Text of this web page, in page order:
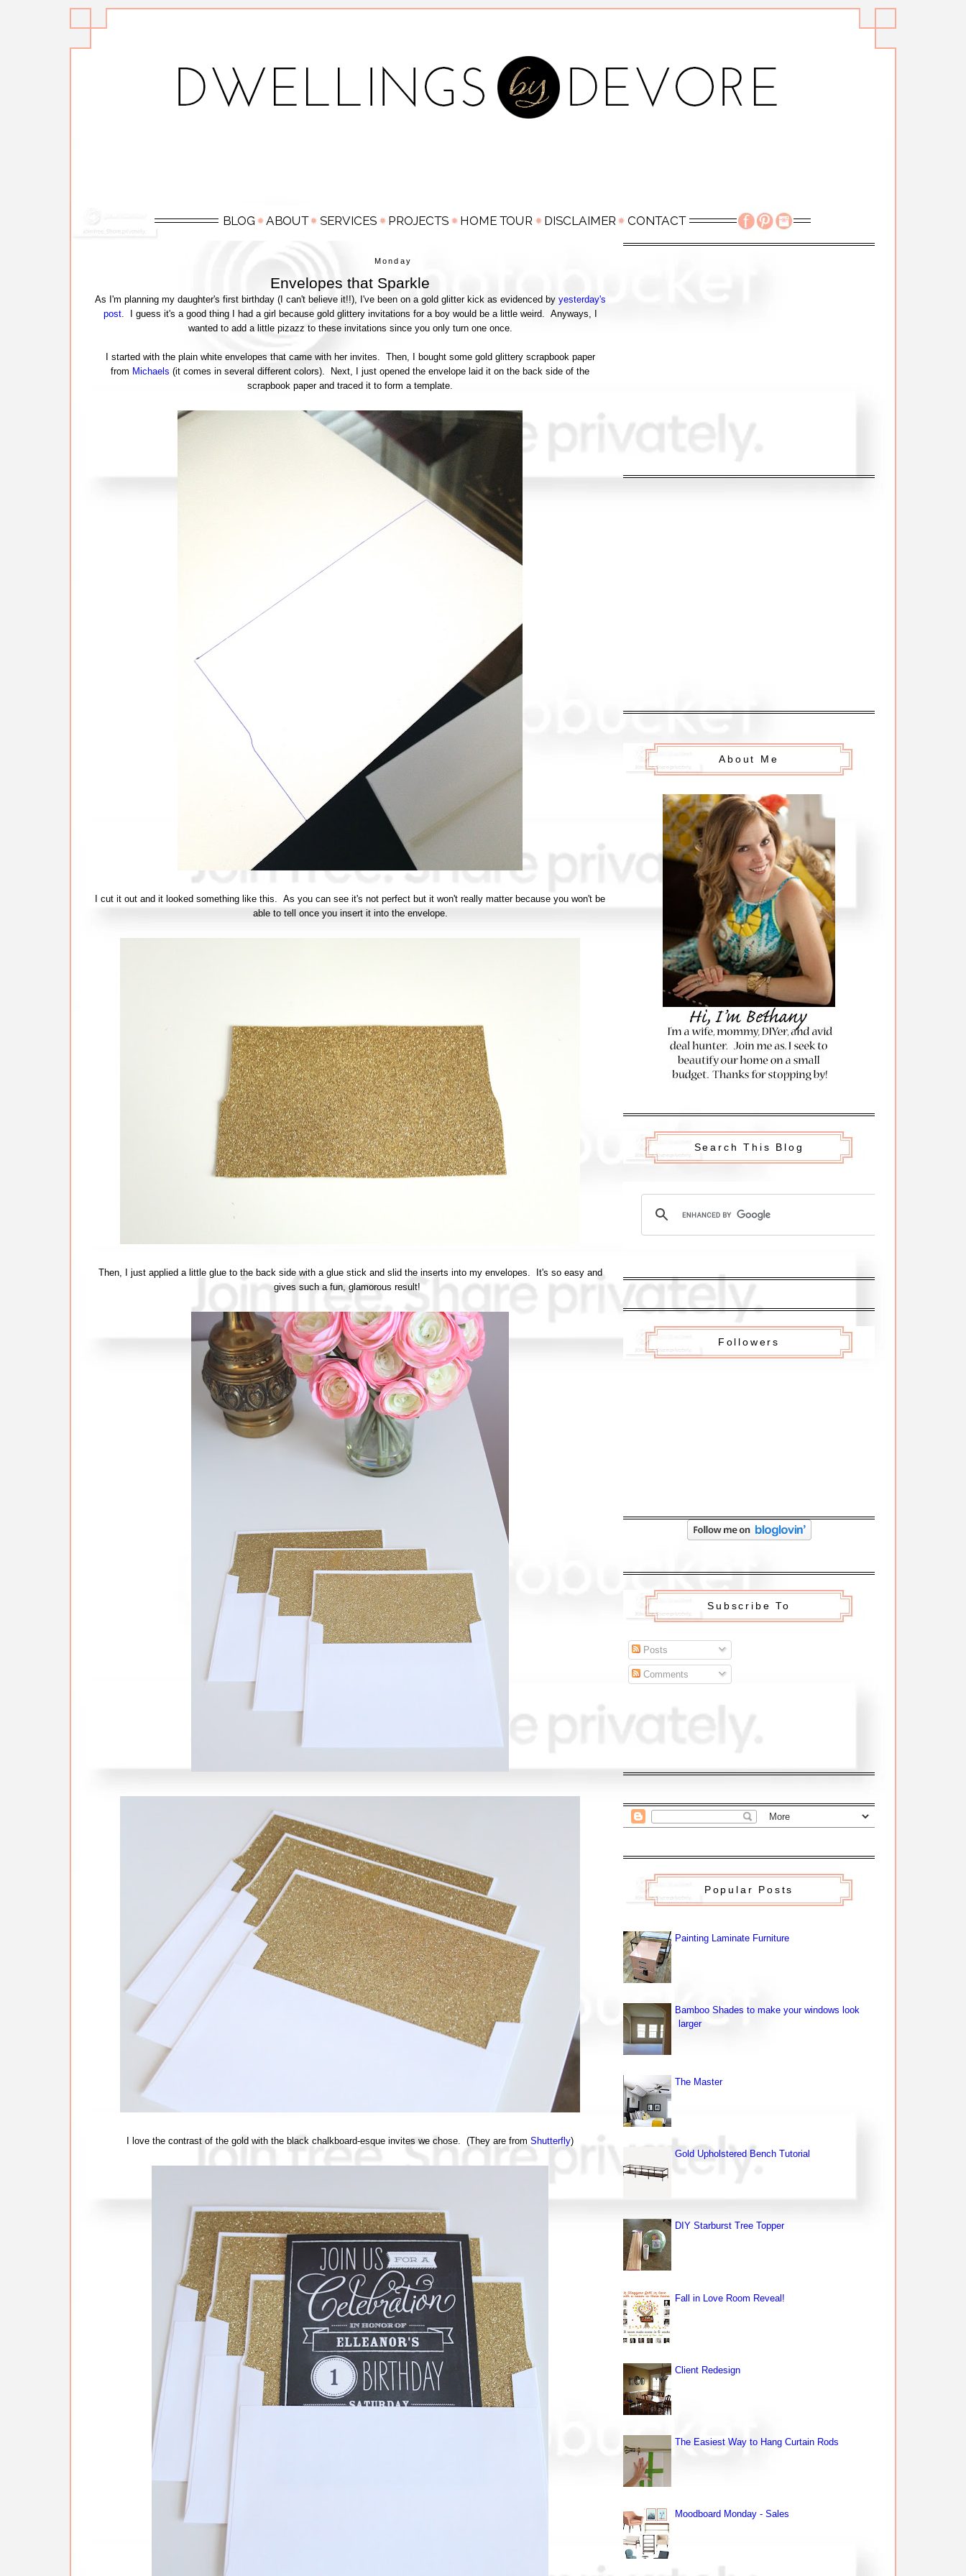
Monday
Envelopes that Sparkle
As I'm planning my daughter's first birthday (I can't believe it!!), I've been on a gold glitter kick as evidenced by yesterday's
post. I guess it's a good thing I had a girl because gold glittery invitations for a boy would be a little weird. Anyways, I
wanted to add a little pizazz to these invitations since you only turn one once.
I started with the plain white envelopes that came with her invites. Then, I bought some gold glittery scrapbook paper
from Michaels (it comes in several different colors). Next, I just opened the envelope laid it on the back side of the
scrapbook paper and traced it to form a template.
I cut it out and it looked something like this. As you can see it's not perfect but it won't really matter because you won't be
able to tell once you insert it into the envelope.
Then, I just applied a little glue to the back side with a glue stick and slid the inserts into my envelopes. It's so easy and
gives such a fun, glamorous result!
I love the contrast of the gold with the black chalkboard-esque invites we chose. (They are from Shutterfly)
About Me
Search This Blog
Followers
Subscribe To
Posts
Comments
Popular Posts
Painting Laminate Furniture
Bamboo Shades to make your windows look
larger
The Master
Gold Upholstered Bench Tutorial
DIY Starburst Tree Topper
Fall in Love Room Reveal!
Client Redesign
The Easiest Way to Hang Curtain Rods
Moodboard Monday - Sales